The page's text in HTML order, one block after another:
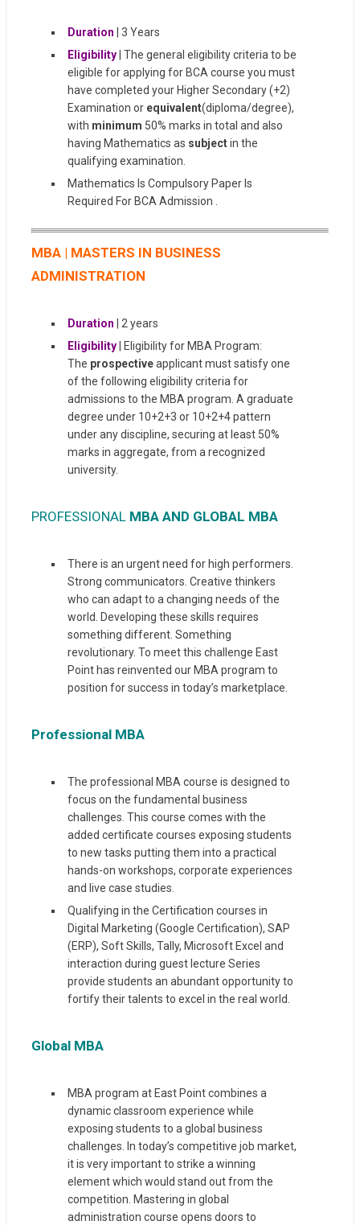
Duration | 3 Years
Eligibility| The general eligibility criteria to be
eligible for applying for BCA course you must
have completed your Higher Secondary (+2)
Examination or equivalent(diploma/degree),
with minimum 50% marks in total and also
having Mathematics as subjectin the
qualifying examination.
Mathematics Is Compulsory Paper Is
Required For BCA Admission .
MBA | MASTERS IN BUSINESS
ADMINISTRATION
Duration | 2 years
Eligibility| Eligibility for MBA Program:
The prospectiveapplicant must satisfy one
of the following eligibility criteria for
admissions to the MBA program. A graduate
degree under 10+2+3 or 10+2+4 pattern
under any discipline, securing at least 50%
marks in aggregate, from a recognized
university.
PROFESSIONALMBA AND GLOBAL MBA
There is an urgent need for high performers.
Strong communicators. Creative thinkers
who can adapt to a changing needs of the
world. Developing these skills requires
something different. Something
revolutionary. To meet this challenge East
Point has reinvented our MBA program to
position for success in today’s marketplace.
Professional MBA
The professional MBA course is designed to
focus on the fundamental business
challenges. This course comes with the
added certificate courses exposing students
to new tasks putting them into a practical
hands-on workshops, corporate experiences
and live case studies.
Qualifying in the Certification courses in
Digital Marketing (Google Certification), SAP
(ERP), Soft Skills, Tally, Microsoft Excel and
interaction during guest lecture Series
provide students an abundant opportunity to
fortify their talents to excel in the real world.
Global MBA
MBA program at East Point combines a
dynamic classroom experience while
exposing students to a global business
challenges. In today’s competitive job market,
it is very important to strike a winning
element which would stand out from the
competition. Mastering in global
administration course opens doors to